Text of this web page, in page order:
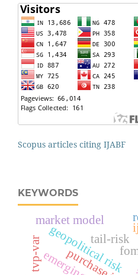
Scopus articles citing IJABF
KEYWORDS
geopolitical risk
tail-risk
tvp-var
market model